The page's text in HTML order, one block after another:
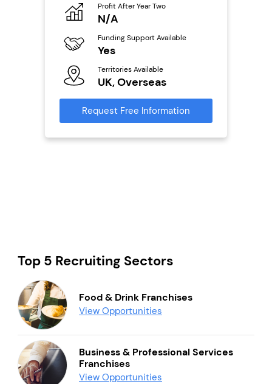
Profit After Year Two
N/A
Funding Support Available
Yes
Territories Available
UK, Overseas
Request Free Information
Top 5 Recruiting Sectors
Food & Drink Franchises
View Opportunities
Business & Professional Services
Franchises
View Opportunities